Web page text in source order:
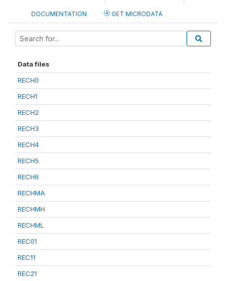
DOCUMENTATION GET MICRODATA
Data files
RECH0
RECH1
RECH2
RECH3
RECH4
RECH5
RECH6
RECHMA
RECHMH
RECHML
REC01
REC11
REC21